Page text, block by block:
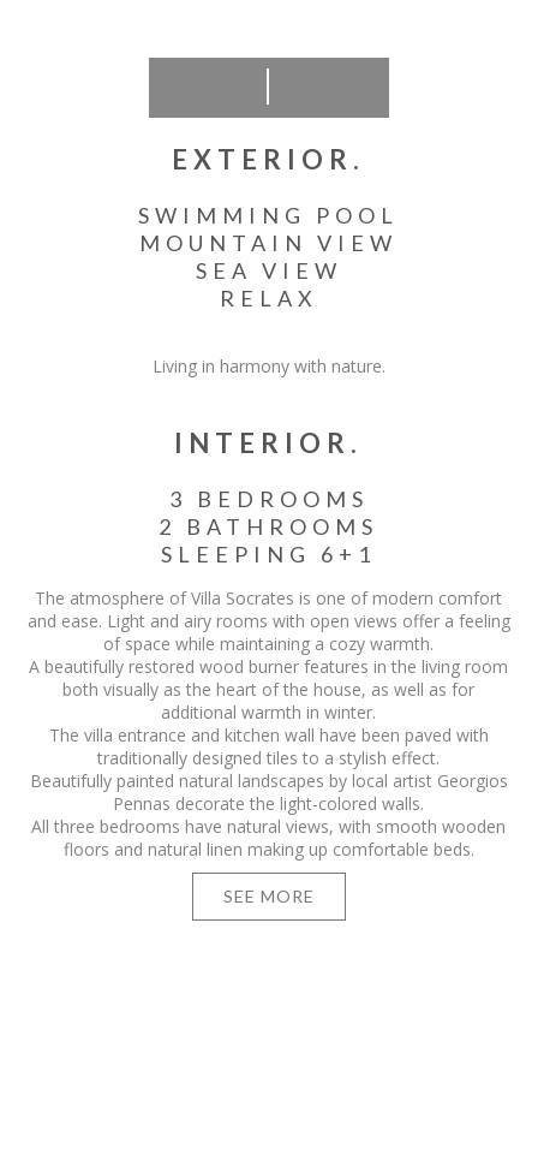
EXTERIOR.
SWIMMING POOL
MOUNTAIN VIEW
SEA VIEW
RELAX
Living in harmony with nature.
INTERIOR.
3 BEDROOMS
2 BATHROOMS
SLEEPING 6+1
The atmosphere of Villa Socrates is one of modern comfort
and ease. Light and airy rooms with open views offer a feeling
of space while maintaining a cozy warmth.
A beautifully restored wood burner features in the living room
both visually as the heart of the house, as well as for
additional warmth in winter.
The villa entrance and kitchen wall have been paved with
traditionally designed tiles to a stylish effect.
Beautifully painted natural landscapes by local artist Georgios
Pennas decorate the light-colored walls.
All three bedrooms have natural views, with smooth wooden
floors and natural linen making up comfortable beds.
SEE MORE